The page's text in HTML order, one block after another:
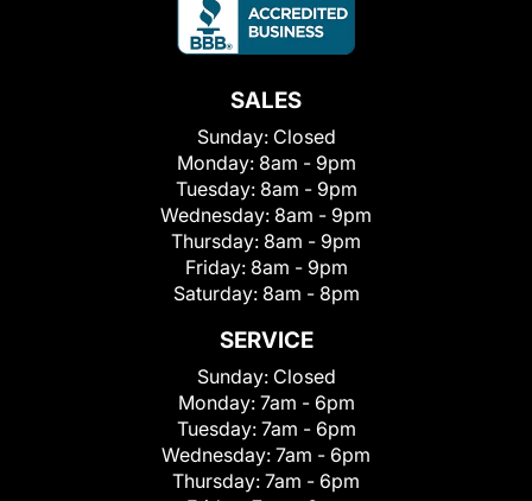
SALES
Sunday: Closed
Monday: 8am - 9pm
Tuesday: 8am - 9pm
Wednesday: 8am - 9pm
Thursday: 8am - 9pm
Friday: 8am - 9pm
Saturday: 8am - 8pm
SERVICE
Sunday: Closed
Monday: 7am - 6pm
Tuesday: 7am - 6pm
Wednesday: 7am - 6pm
Thursday: 7am - 6pm